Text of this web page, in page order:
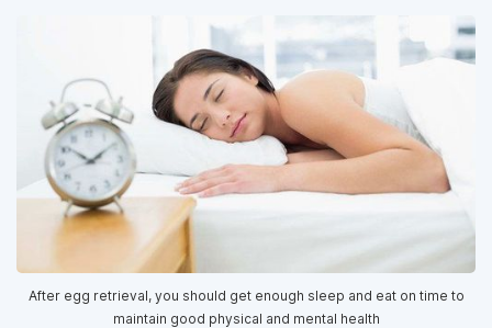
After egg retrieval, you should get enough sleep and eat on time to
maintain good physical and mental health